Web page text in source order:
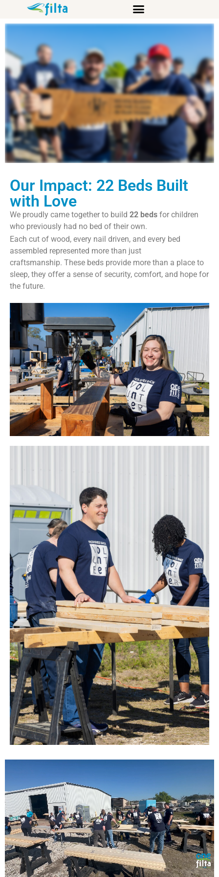
Sleep in Heavenly Peace (SHP)
Our Impact: 22 Beds Built
with Love
We proudly came together to build 22 beds for children
who previously had no bed of their own.
Each cut of wood, every nail driven, and every bed
assembled represented more than just
craftsmanship. These beds provide more than a place to
sleep, they offer a sense of security, comfort, and hope for
the future.